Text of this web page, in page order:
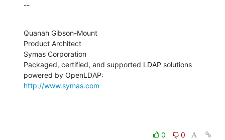
--
Quanah Gibson-Mount
Product Architect
Symas Corporation
Packaged, certified, and supported LDAP solutions
http://www.symas.com
0
0